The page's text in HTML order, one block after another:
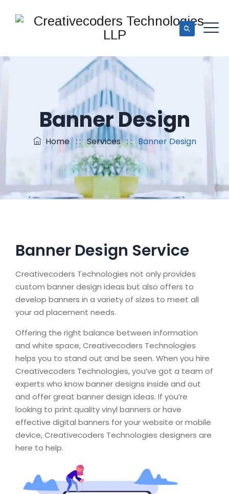
Banner Design
Home: :Services: : Banner Design
Banner Design Service
Creativecoders Technologies not only provides
custom banner design ideas but also offers to
develop banners in a variety of sizes to meet all
your ad placement needs.
Offering the right balance between information
and white space, Creativecoders Technologies
helps you to stand out and be seen. When you hire
Creativecoders Technologies, you’ve got a team of
experts who know banner designs inside and out
and offer great banner design ideas. If you’re
looking to print quality vinyl banners or have
effective digital banners for your website or mobile
device, Creativecoders Technologies designers are
here to help.